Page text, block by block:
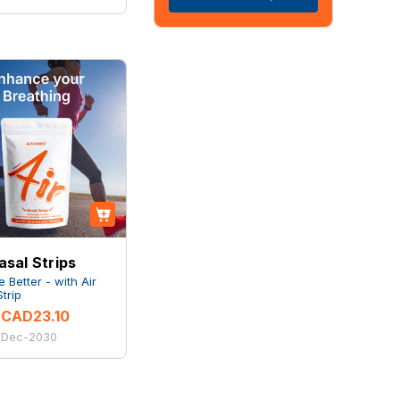
Strips
Better - with Air
CAD23.10
Dec-2030